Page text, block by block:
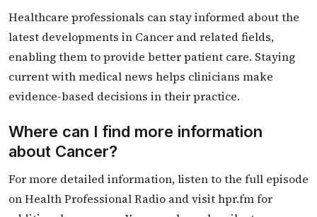
Healthcare professionals can stay informed about the
latest developments in Cancer and related fields,
enabling them to provide better patient care. Staying
current with medical news helps clinicians make
evidence-based decisions in their practice.
Where can I find more information
about Cancer?
For more detailed information, listen to the full episode
on Health Professional Radio and visit hpr.fm for